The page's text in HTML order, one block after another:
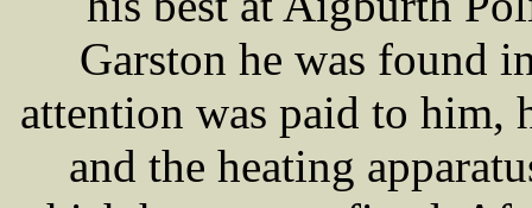
Garston he was found
attention was paid to him,
and the heating